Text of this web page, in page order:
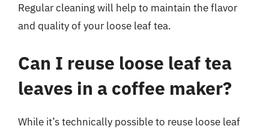
Regular cleaning will help to maintain the flavor
and quality of your loose leaf tea.
Can I reuse loose leaf tea
leaves in a coffee maker?
While it’s technically possible to reuse loose leaf